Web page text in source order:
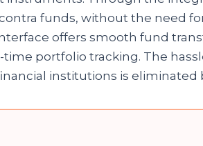
funds, without the need
offers smooth fund
portfolio tracking. The
institutions is eliminated